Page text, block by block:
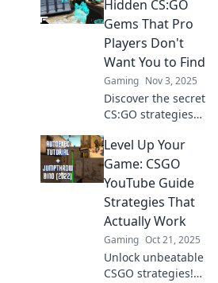
Join the revolution
and level up your
skills without the
grind!
Hidden CS:GO
Gems That Pro
Players Don't
Want You to Find
Gaming Nov 3, 2025
Discover the secret
CS:GO strategies
players hope you
never uncover!
Unleash your
gaming potential
today!
Level Up Your
Game: CSGO
YouTube Guide
Strategies That
Actually Work
Gaming Oct 21, 2025
Unlock unbeatable
CSGO strategies!